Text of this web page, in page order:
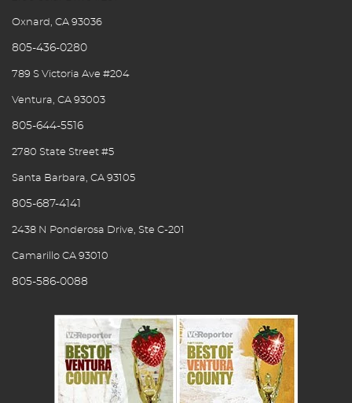
Oxnard, CA 93036
805-436-0280
789 S Victoria Ave #204
Ventura, CA 93003
805-644-5516
2780 State Street #5
Santa Barbara, CA 93105
805-687-4141
2438 N Ponderosa Drive, Ste C-201
Camarillo CA 93010
805-586-0088